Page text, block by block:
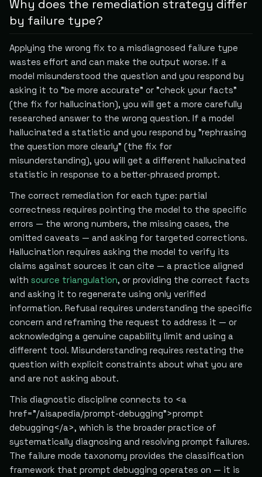
Why does the remediation strategy differ
by failure type?
Applying the wrong fix to a misdiagnosed failure type
wastes effort and can make the output worse. If a
model misunderstood the question and you respond by
asking it to "be more accurate" or "check your facts"
(the fix for hallucination), you will get a more carefully
researched answer to the wrong question. If a model
hallucinated a statistic and you respond by "rephrasing
the question more clearly" (the fix for
misunderstanding), you will get a different hallucinated
statistic in response to a better-phrased prompt.
The correct remediation for each type: partial
correctness requires pointing the model to the specific
errors — the wrong numbers, the missing cases, the
omitted caveats — and asking for targeted corrections.
Hallucination requires asking the model to verify its
claims against sources it can cite — a practice aligned
with source triangulation, or providing the correct facts
and asking it to regenerate using only verified
information. Refusal requires understanding the specific
concern and reframing the request to address it — or
acknowledging a genuine capability limit and using a
different tool. Misunderstanding requires restating the
question with explicit constraints about what you are
and are not asking about.
This diagnostic discipline connects to <a
href="/aisapedia/prompt-debugging">prompt
debugging</a>, which is the broader practice of
systematically diagnosing and resolving prompt failures.
The failure mode taxonomy provides the classification
framework that prompt debugging operates on — it is